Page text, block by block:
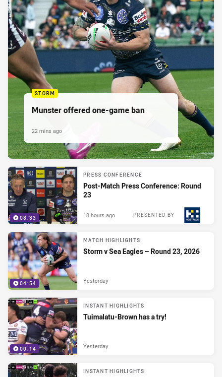
STORM
Munster offered one-game ban
22 mins ago
08:33
PRESS CONFERENCE
Post-Match Press Conference: Round
23
PRESENTED BY
18 hours ago
04:54
MATCH HIGHLIGHTS
Storm v Sea Eagles – Round 23, 2026
Yesterday
00:14
INSTANT HIGHLIGHTS
Tuimalatu-Brown has a try!
Yesterday
INSTANT HIGHLIGHTS